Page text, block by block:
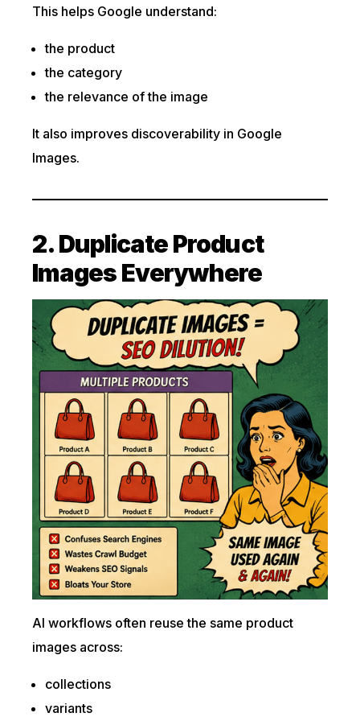
This helps Google understand:
the product
the category
the relevance of the image
It also improves discoverability in Google
Images.
2. Duplicate Product
Images Everywhere
AI workflows often reuse the same product
images across:
collections
variants